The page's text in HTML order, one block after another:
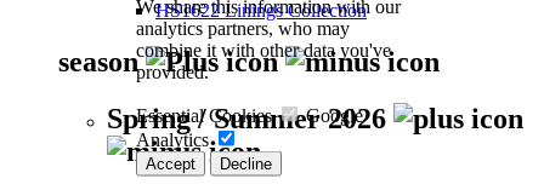
We share this information with our
analytics partners, who may
combine it with other data you've
provided.
Essential Cookies
Google
Analytics
Accept Decline
HS1622 Linings Collection
season
Spring / Summer 2026